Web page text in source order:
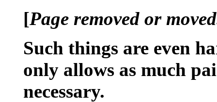
[Page removed or
Such things are even
only allows as much
necessary.